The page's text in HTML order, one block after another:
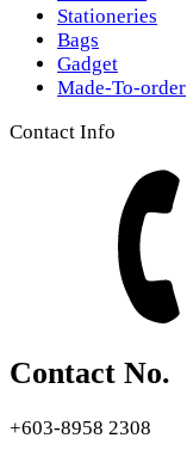
Stationeries
Bags
Gadget
Made-To-order
Contact Info
Contact No.
+603-8958 2308